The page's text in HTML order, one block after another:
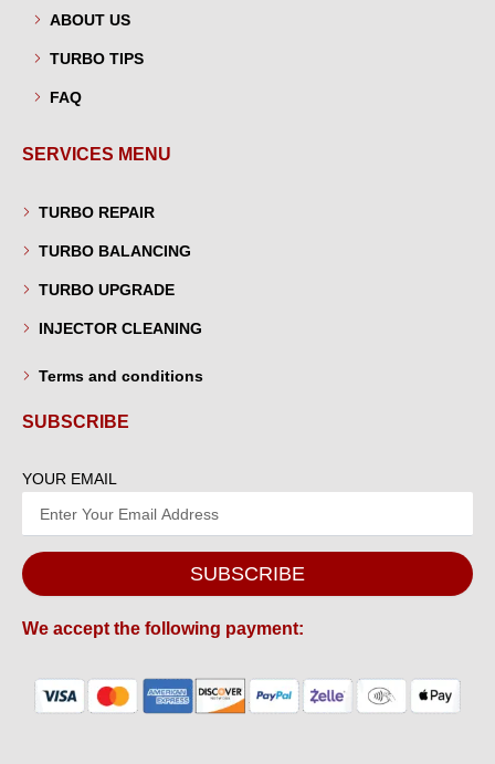
ABOUT US
TURBO TIPS
FAQ
SERVICES MENU
TURBO REPAIR
TURBO BALANCING
TURBO UPGRADE
INJECTOR CLEANING
Terms and conditions
SUBSCRIBE
YOUR EMAIL
SUBSCRIBE
We accept the following payment: